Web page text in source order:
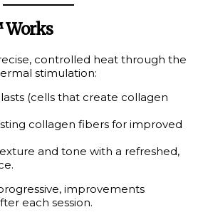
controlled heat through the
stimulation:
(cells that create collagen
collagen fibers for improved
and tone with a refreshed,
improvements
each session.